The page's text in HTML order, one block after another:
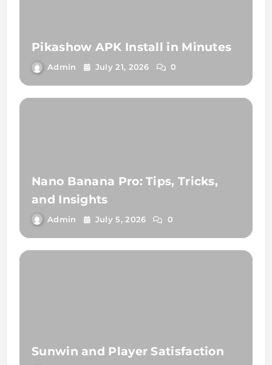
Pikashow APK Install in Minutes
Admin July 21, 2026 0
Nano Banana Pro: Tips, Tricks,
and Insights
Admin July 5, 2026 0
Sunwin and Player Satisfaction